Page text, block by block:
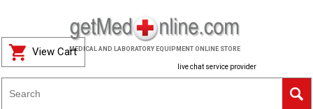
MEDICAL AND LABORATORY EQUIPMENT ONLINE STORE
live chat service provider
View Cart